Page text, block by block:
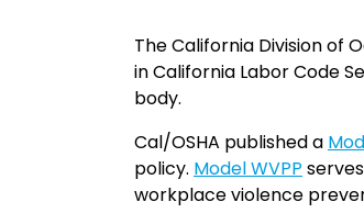
The California Division of
in California Labor Code
body.
Cal/OSHA published a
policy. Model WVPP
workplace violence